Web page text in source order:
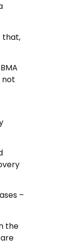
that,
not
–
the